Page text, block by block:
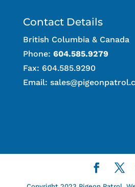
Contact Details
British Columbia & Canada
Phone: 604.585.9279
Fax: 604.585.9290
Email: